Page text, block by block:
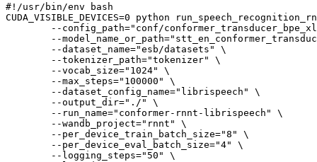
#!/usr/bin/env bash
CUDA_VISIBLE_DEVICES=0 python
        --config_path=
"conf/
        --model_name_or_path=
        --dataset_name=
"esb/datasets"
\
        --tokenizer_path=
"tokenizer"
\
        --vocab_size=
"1024"
\
        --max_steps=
"100000"
\
        --dataset_config_name=
"librispeech"
\
        --output_dir=
"./"
\
        --run_name=
"conformer-rnnt-librispeech"
\
        --wandb_project=
"rnnt"
\
        --per_device_train_batch_size=
"8"
\
        --per_device_eval_batch_size=
"4"
\
        --logging_steps=
"50"
\